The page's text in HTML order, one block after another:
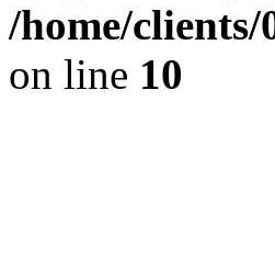
/home/clients/
on line 10